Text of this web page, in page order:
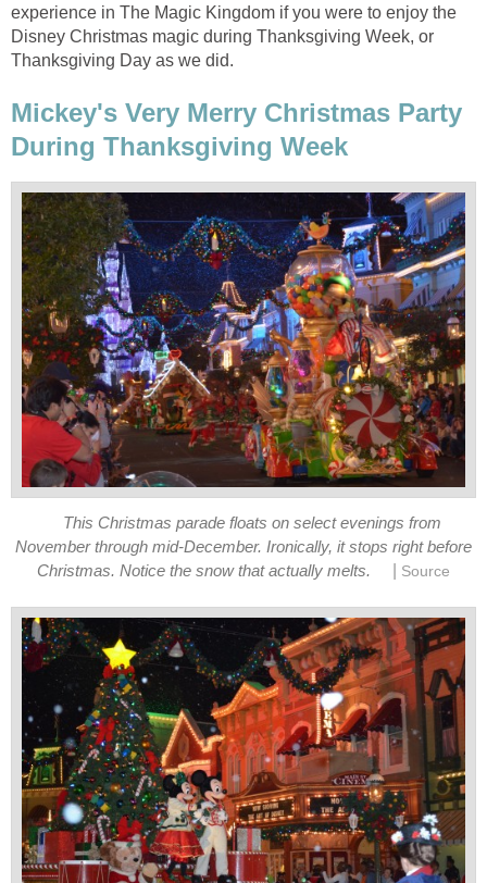
experience in The Magic Kingdom if you were to enjoy the
Disney Christmas magic during Thanksgiving Week, or
Thanksgiving Day as we did.
Mickey's Very Merry Christmas Party
During Thanksgiving Week
This Christmas parade floats on select evenings from
November through mid-December. Ironically, it stops right before
Christmas. Notice the snow that actually melts.
Source